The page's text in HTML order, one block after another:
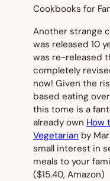
Another strange
was released 10
was re-released
completely
now! Given the
based eating
this tome is a
already own How
Vegetarian by
small interest in
meals to your
($15.40, Amazon)